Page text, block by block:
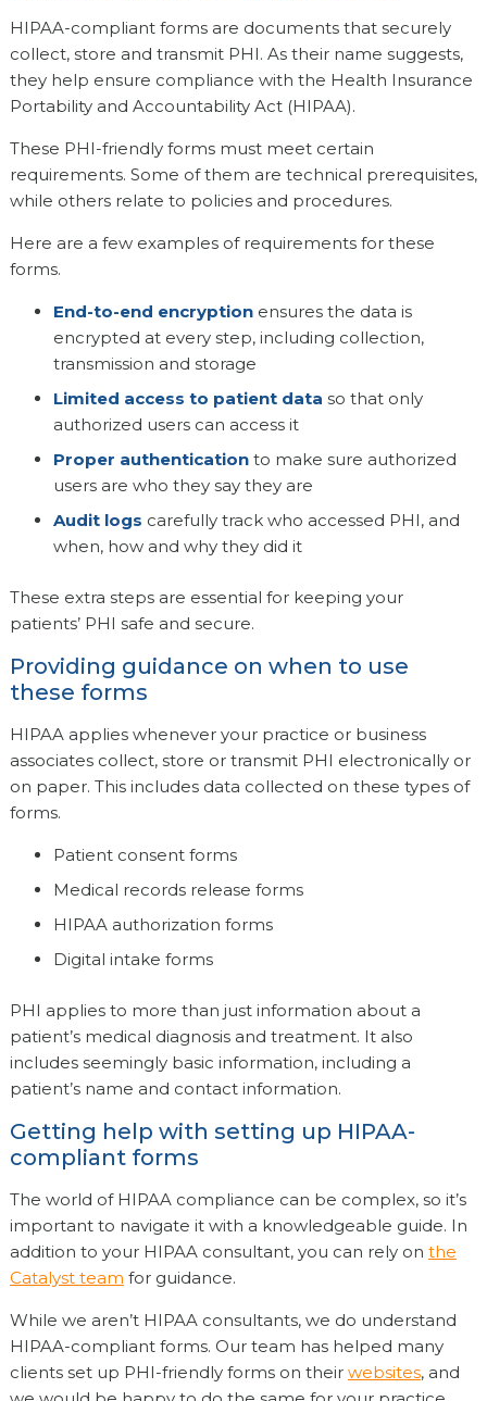
HIPAA-compliant forms are documents that securely
collect, store and transmit PHI. As their name suggests,
they help ensure compliance with the Health Insurance
Portability and Accountability Act (HIPAA).
These PHI-friendly forms must meet certain
requirements. Some of them are technical prerequisites,
while others relate to policies and procedures.
Here are a few examples of requirements for these
forms.
End-to-end encryptionensures the data is
encrypted at every step, including collection,
transmission and storage
Limited access to patient data so that only
authorized users can access it
Proper authenticationto make sure authorized
users are who they say they are
Audit logs carefully track who accessed PHI, and
when, how and why they did it
These extra steps are essential for keeping your
patients’ PHI safe and secure.
Providing guidance on when to use
these forms
HIPAA applies whenever your practice or business
associates collect, store or transmit PHI electronically or
on paper. This includes data collected on these types of
forms.
Patient consent forms
Medical records release forms
HIPAA authorization forms
Digital intake forms
PHI applies to more than just information about a
patient’s medical diagnosis and treatment. It also
includes seemingly basic information, including a
patient’s name and contact information.
Getting help with setting up HIPAA-
compliant forms
The world of HIPAA compliance can be complex, so it’s
important to navigate it with a knowledgeable guide. In
addition to your HIPAA consultant, you can rely on the
Catalyst team for guidance.
While we aren’t HIPAA consultants, we do understand
HIPAA-compliant forms. Our team has helped many
clients set up PHI-friendly forms on their websites, and